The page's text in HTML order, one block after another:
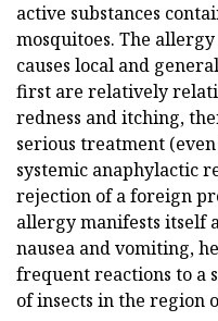
active substances
mosquitoes. The
causes local and
first are relatively
redness and itching,
serious treatment
systemic anaphylactic
rejection of a foreign
allergy manifests itself
nausea and vomiting,
frequent reactions to a
of insects in the region